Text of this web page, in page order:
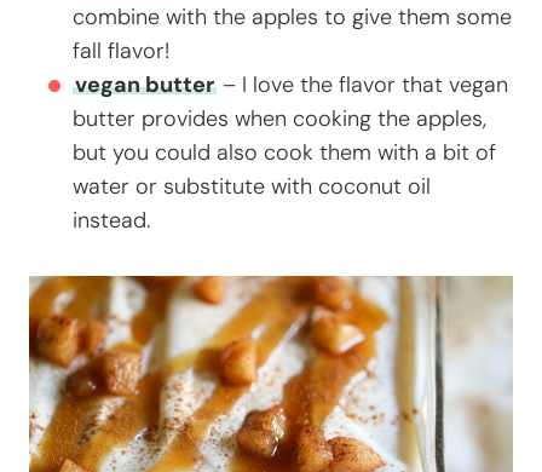
combine with the apples to give them some
fall flavor!
vegan butter – I love the flavor that vegan
butter provides when cooking the apples,
but you could also cook them with a bit of
water or substitute with coconut oil
instead.